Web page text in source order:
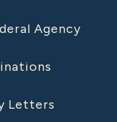
Agency
Letters